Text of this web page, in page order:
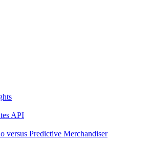
API
versus Predictive Merchandiser